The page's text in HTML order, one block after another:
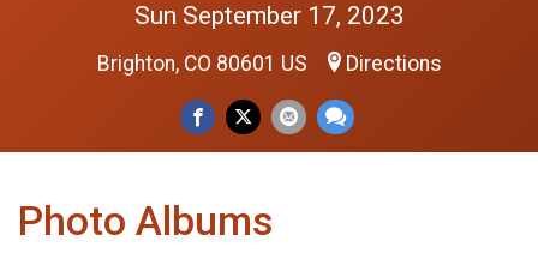
Sun September 17, 2023
Brighton, CO 80601 US Directions
Photo Albums